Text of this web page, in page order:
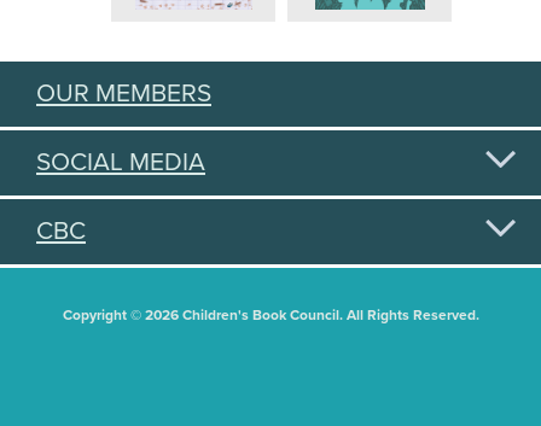
OUR MEMBERS
SOCIAL MEDIA
CBC
Copyright © 2026 Children's Book Council. All Rights Reserved.